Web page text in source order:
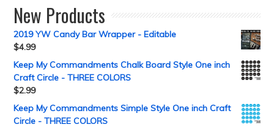
New Products
2019 YW Candy Bar Wrapper - Editable
$4.99
Keep My Commandments Chalk Board Style One inch
Craft Circle - THREE COLORS
$2.99
Keep My Commandments Simple Style One inch Craft
Circle - THREE COLORS